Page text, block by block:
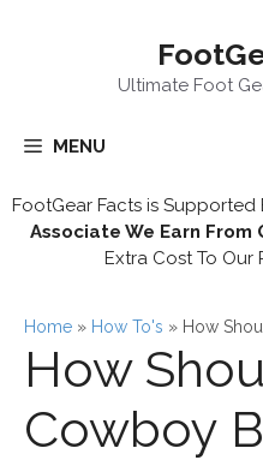
Ultimate Foot
MENU
FootGear Facts is Supported
Associate We Earn From
Extra Cost To Our
Home » How To's » How
How
Cowboy